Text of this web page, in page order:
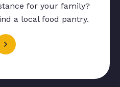
for your family?
a local food pantry.